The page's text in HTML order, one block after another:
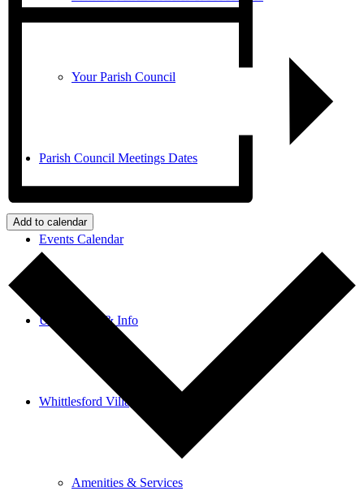
Your Parish Council
Parish Council Meetings Dates
Events Calendar
Useful links & Info
Whittlesford Village
Amenities & Services
Add to calendar